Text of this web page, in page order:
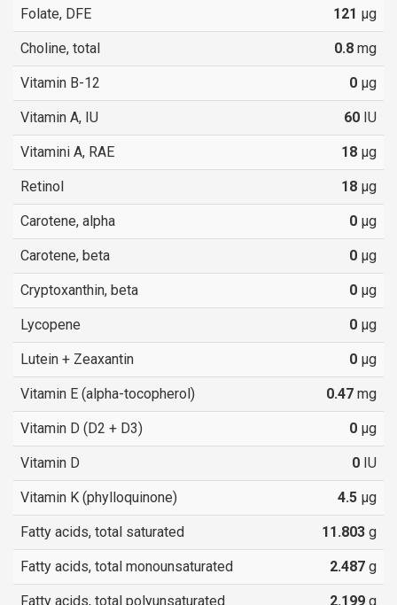
Folate, DFE 121 µg
Choline, total 0.8 mg
Vitamin B-12 0 µg
Vitamin A, IU 60 IU
Vitamini A, RAE 18 µg
Retinol 18 µg
Carotene, alpha 0 µg
Carotene, beta 0 µg
Cryptoxanthin, beta 0 µg
Lycopene 0 µg
Lutein + Zeaxantin 0 µg
Vitamin E (alpha-tocopherol) 0.47 mg
Vitamin D (D2 + D3) 0 µg
Vitamin D 0 IU
Vitamin K (phylloquinone) 4.5 µg
Fatty acids, total saturated 11.803 g
Fatty acids, total monounsaturated 2.487 g
Fatty acids, total polyunsaturated 2.199 g